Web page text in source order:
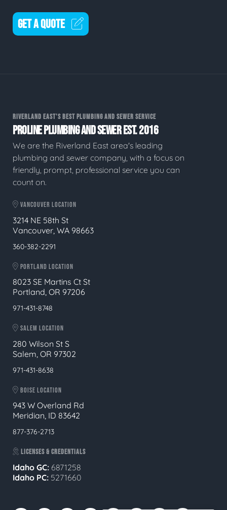
GET A QUOTE
RIVERLAND EAST'S BEST PLUMBING AND SEWER SERVICE
PROLINE PLUMBING AND SEWER EST. 2016
We are the Riverland East area's leading
plumbing and sewer company, with a focus on
friendly, prompt, professional service you can
count on.
VANCOUVER LOCATION
3214 NE 58th St
Vancouver, WA 98663
360-382-2291
PORTLAND LOCATION
8023 SE Martins Ct St
Portland, OR 97206
971-431-8748
SALEM LOCATION
280 Wilson St S
Salem, OR 97302
971-431-8638
BOISE LOCATION
943 W Overland Rd
Meridian, ID 83642
877-376-2713
LICENSES & CREDENTIALS
Idaho GC: 6871258
Idaho PC: 5271660